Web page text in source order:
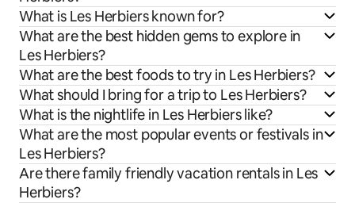
What is Les Herbiers known for?
What are the best hidden gems to explore in
Les Herbiers?
What are the best foods to try in Les Herbiers?
What should I bring for a trip to Les Herbiers?
What is the nightlife in Les Herbiers like?
What are the most popular events or festivals in
Les Herbiers?
Are there family friendly vacation rentals in Les
Herbiers?